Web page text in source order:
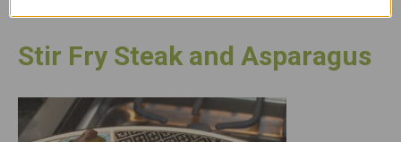
Stir Fry Steak and Asparagus